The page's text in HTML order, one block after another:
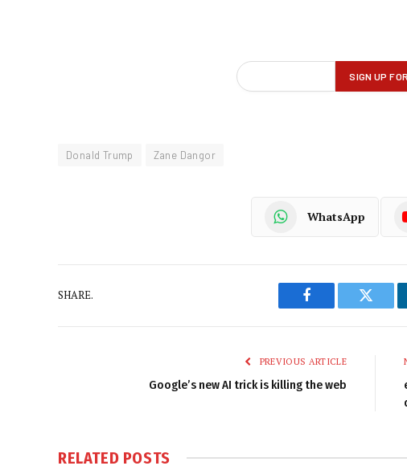
Donald Trump Zane Dangor
WhatsApp
SHARE.
Facebook Twitter
PREVIOUS ARTICLE
Google’s new AI trick is killing the web
RELATED POSTS